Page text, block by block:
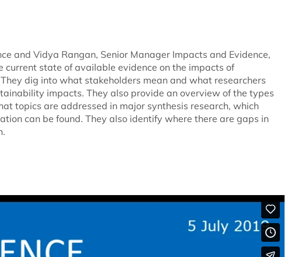
and Vidya Rangan, Senior Manager Impacts and Evidence,
current state of available evidence on the impacts of
dig into what stakeholders mean and what researchers
impacts. They also provide an overview of the types
topics are addressed in major synthesis research, which
can be found. They also identify where there are gaps in